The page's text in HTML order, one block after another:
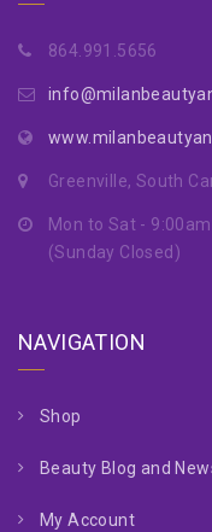
864.991.5656
Greenville, South
Mon to Sat -
(Sunday Closed)
NAVIGATION
Shop
Beauty Blog and
My Account